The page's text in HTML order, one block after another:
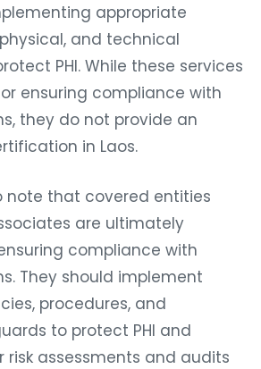
appropriate
and technical
PHI. While these services
ensuring compliance with
they do not provide an
in Laos.
note that covered entities
are ultimately
compliance with
They should implement
procedures, and
to protect PHI and
assessments and audits